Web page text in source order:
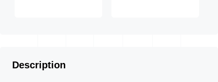
Description